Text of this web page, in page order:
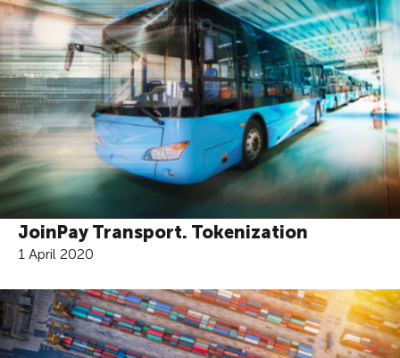
JoinPay Transport. Tokenization
1 April 2020